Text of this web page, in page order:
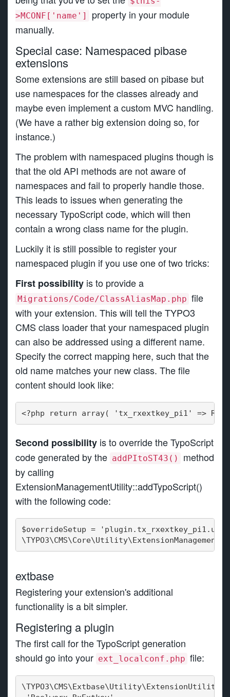
>MCONF['name']
property in your module
manually.
Special case: Namespaced pibase
extensions
Some extensions are still based on pibase but
use namespaces for the classes already and
maybe even implement a custom MVC handling.
(We have a rather big extension doing so, for
instance.)
The problem with namespaced plugins though is
that the old API methods are not aware of
namespaces and fail to properly handle those.
This leads to issues when generating the
necessary TypoScript code, which will then
contain a wrong class name for the plugin.
Luckily it is still possible to register your
namespaced plugin if you use one of two tricks:
First possibility is to provide a
Migrations/Code/ClassAliasMap.php file
with your extension. This will tell the TYPO3
CMS class loader that your namespaced plugin
can also be addressed using a different name.
Specify the correct mapping here, such that the
old name matches your new class. The file
content should look like:
<?php return array( 'tx_rxextkey_pi1' =>
Second possibility is to override the TypoScript
code generated by the addPItoST43()
method
by calling
ExtensionManagementUtility::addTypoScript()
with the following code:
$overrideSetup =
extbase
Registering your extension's additional
functionality is a bit simpler.
Registering a plugin
The first call for the TypoScript generation
should go into your ext_localconf.php file: